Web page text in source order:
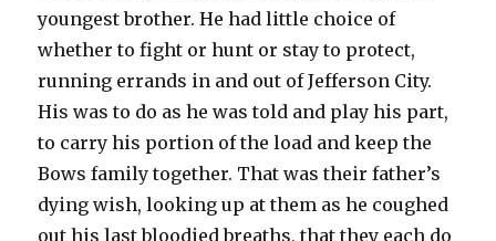
youngest brother. He had little choice of
whether to fight or hunt or stay to protect,
running errands in and out of Jefferson City.
His was to do as he was told and play his part,
to carry his portion of the load and keep the
Bows family together. That was their father’s
dying wish, looking up at them as he coughed
out his last bloodied breaths, that they each do